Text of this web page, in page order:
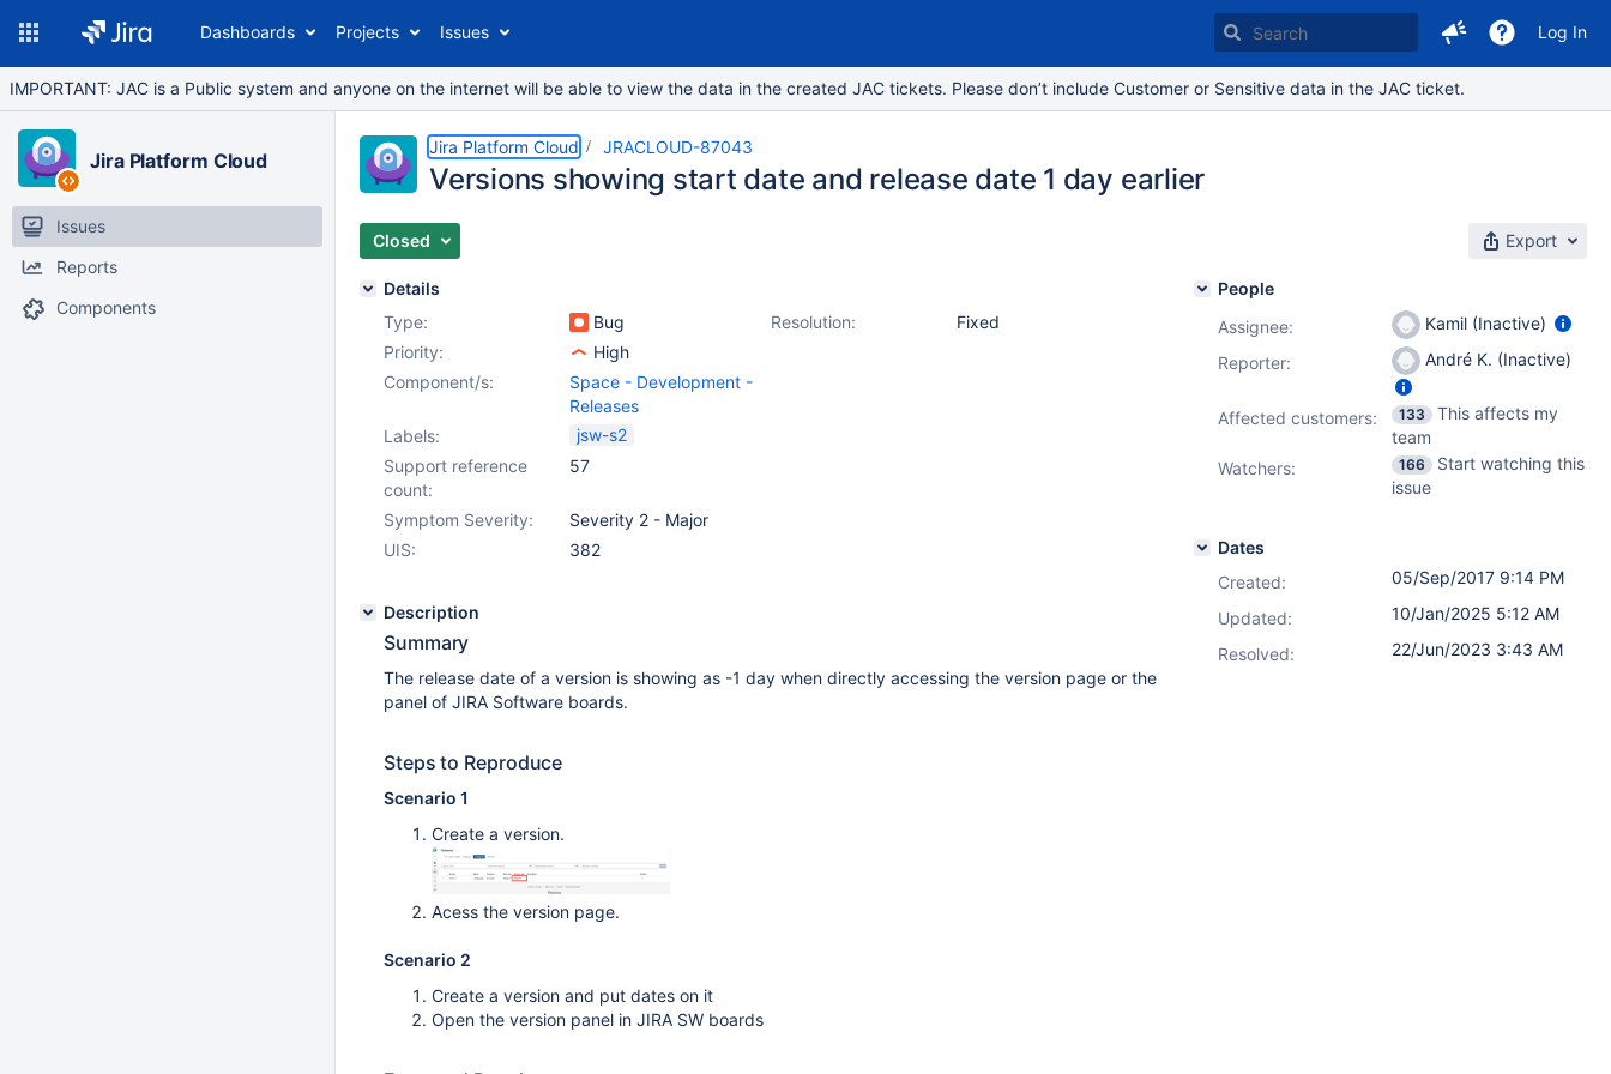
Dashboards Projects Issues Log In
IMPORTANT: JAC is a Public system and anyone on the internet will be able to view the data in the created JAC tickets. Please don’t include Customer or Sensitive data in the JAC ticket.
Jira Platform Cloud
Issues
Reports
Components
Jira Platform Cloud JRACLOUD-87043
Versions showing start date and release date 1 day earlier
Closed Export
Details
Type:
Bug Resolution:
Fixed
Priority:
High
Component/s:
Space - Development -
Releases
Labels:
jsw-s2
Support reference
count:
57
Symptom Severity:
Severity 2 - Major
UIS:
382
Description
Summary
The release date of a version is showing as -1 day when directly accessing the version page or the
panel of JIRA Software boards.
Steps to Reproduce
Scenario 1
Create a version.
Acess the version page.
Scenario 2
Create a version and put dates on it
Open the version panel in JIRA SW boards
People
Assignee:
Kamil (Inactive)
Reporter:
André K. (Inactive)
Affected customers: 133
This affects my
team
Watchers:
166
Start watching this
issue
Dates
Created:
05/Sep/2017 9:14 PM
Updated:
10/Jan/2025 5:12 AM
Resolved:
22/Jun/2023 3:43 AM